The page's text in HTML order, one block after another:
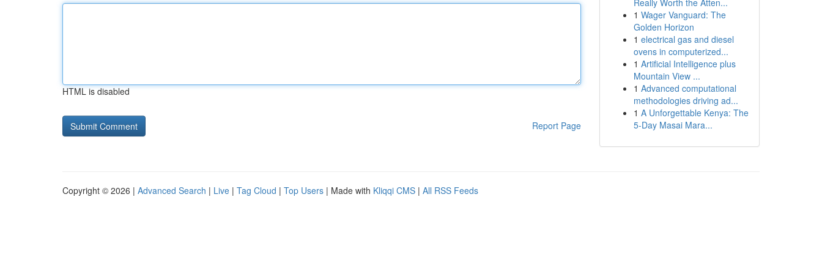
HTML is disabled
Report Page
Really Worth the Atten...
1 Wager Vanguard: The
Golden Horizon
1 electrical gas and diesel
ovens in computerized...
1 Artificial Intelligence plus
Mountain View ...
1 Advanced computational
methodologies driving ad...
1 A Unforgettable Kenya: The
5-Day Masai Mara...
Copyright © 2026 | Advanced Search | Live | Tag Cloud | Top Users | Made with Kliqqi CMS | All RSS Feeds